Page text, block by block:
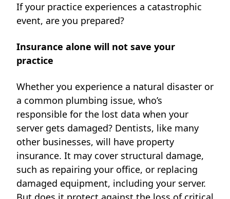
If your practice experiences a catastrophic
event, are you prepared?
Insurance alone will not save your
practice
Whether you experience a natural disaster or
a common plumbing issue, who’s
responsible for the lost data when your
server gets damaged? Dentists, like many
other businesses, will have property
insurance. It may cover structural damage,
such as repairing your office, or replacing
damaged equipment, including your server.